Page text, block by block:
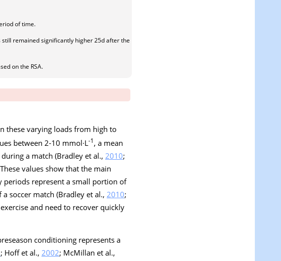
of time.
remained significantly higher 25d after the
on the RSA.
these varying loads from high to
between 2-10 mmol·L-1, a mean
a match (Bradley et al., 2010;
values show that the main
periods represent a small portion of
soccer match (Bradley et al., 2010;
and need to recover quickly
conditioning represents a
; Hoff et al., 2002; McMillan et al.,